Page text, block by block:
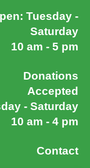
Tuesday -
Saturday
10 am - 5 pm
Donations
Accepted
- Saturday
10 am - 4 pm
Contact